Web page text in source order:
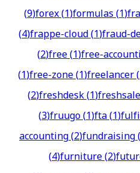
(9)forex(1)formulas(1)
(4)frappe-cloud(1)fraud-
(2)free(1)free-
(1)free-zone(1)freelancer(
(2)freshdesk(1)
(3)fruugo(1)fta(1)
accounting(2)fundraising(
(4)furniture(2)